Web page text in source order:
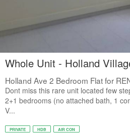
Whole Unit - Holland
Holland Ave 2 Bedroom Flat for
Dont miss this rare unit located few
2+1 bedrooms (no attached bath, 1
V...
PRIVATE HDB AIR CON